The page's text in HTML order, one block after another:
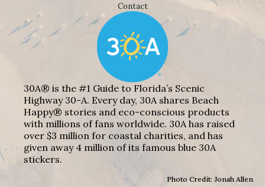
Contact
30A® is the #1 Guide to Florida’s Scenic
Highway 30-A. Every day, 30A shares Beach
Happy® stories and eco-conscious products
with millions of fans worldwide. 30A has raised
over $3 million for coastal charities, and has
given away 4 million of its famous blue 30A
stickers.
Photo Credit: Jonah Allen